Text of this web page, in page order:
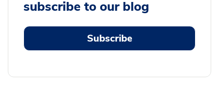
subscribe to our blog
Subscribe